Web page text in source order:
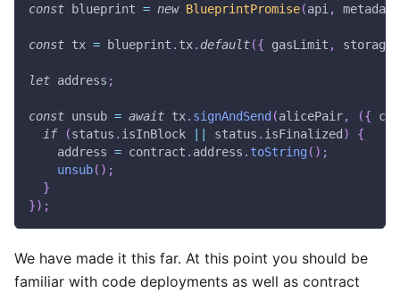
const blueprint = new BlueprintPromise(api , metadata
const tx = blueprint . tx. default({ gasLimit ,
let address ;
const unsub = await tx. signAndSend (alicePair, ({
if
(status . isInBlock status . isFinalized )
{
    address
= contract . address . toString( ) ;
unsub( ) ;
}
}) ;
We have made it this far. At this point you should be
familiar with code deployments as well as contract